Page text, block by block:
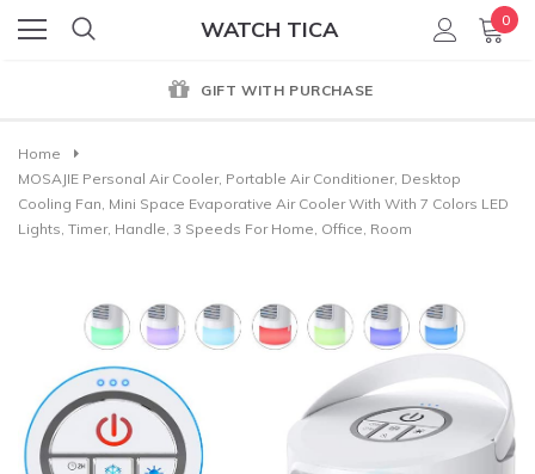
WATCH TICA 0
GIFT WITH PURCHASE
Home
MOSAJIE Personal Air Cooler, Portable Air Conditioner, Desktop
Cooling Fan, Mini Space Evaporative Air Cooler With With 7 Colors LED
Lights, Timer, Handle, 3 Speeds For Home, Office, Room